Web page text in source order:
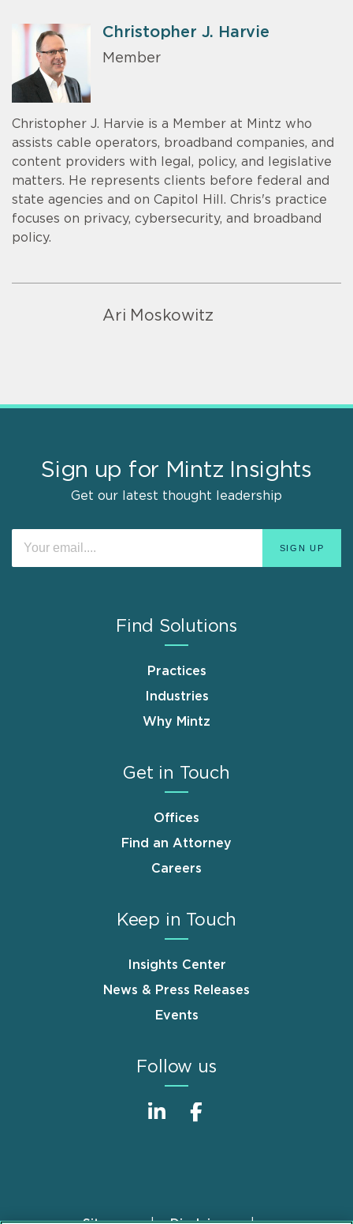
Christopher J. Harvie
Member
Christopher J. Harvie is a Member at Mintz who
assists cable operators, broadband companies, and
content providers with legal, policy, and legislative
matters. He represents clients before federal and
state agencies and on Capitol Hill. Chris's practice
focuses on privacy, cybersecurity, and broadband
policy.
Ari Moskowitz
Sign up for Mintz Insights
Get our latest thought leadership
Find Solutions
Practices
Industries
Why Mintz
Get in Touch
Offices
Find an Attorney
Careers
Keep in Touch
Insights Center
News & Press Releases
Events
Follow us